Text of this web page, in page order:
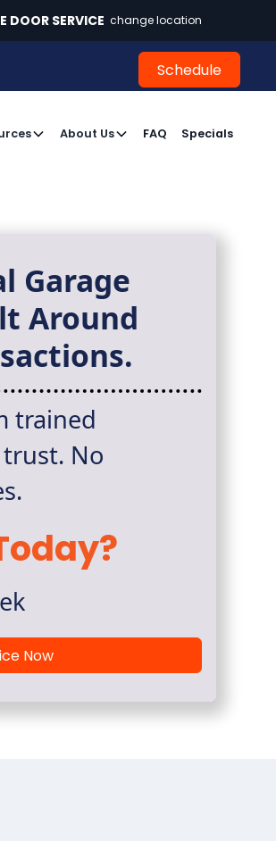
DOOR SERVICE change location
Schedule
About Us FAQ Specials
Garage
Around
trained
No
Now